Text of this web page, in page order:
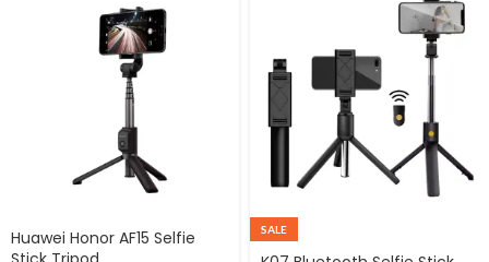
Huawei Honor AF15 Selfie
SALE